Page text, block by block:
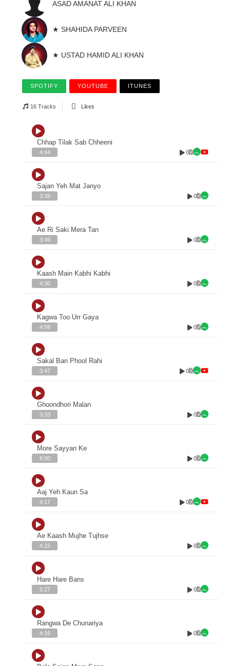
ASAD AMANAT ALI KHAN
★ SHAHIDA PARVEEN
★ USTAD HAMID ALI KHAN
SPOTIFY YOUTUBE ITUNES
16 Tracks Likes
Chhap Tilak Sab Chheeni
4:44 0
Sajan Yeh Mat Janyo
3:39 0
Ae Ri Saki Mera Tan
3:49 0
Kaash Main Kabhi Kabhi
4:30 0
Kagwa Too Urr Gaya
4:59 0
Sakal Ban Phool Rahi
3:47 0
Ghoondhori Malan
3:33 0
More Sayyan Ke
8:00 0
Aaj Yeh Kaun Sa
4:17 0
Ae Kaash Mujhe Tujhse
4:15 0
Hare Hare Bans
5:27 0
Rangwa De Chunariya
4:16 0